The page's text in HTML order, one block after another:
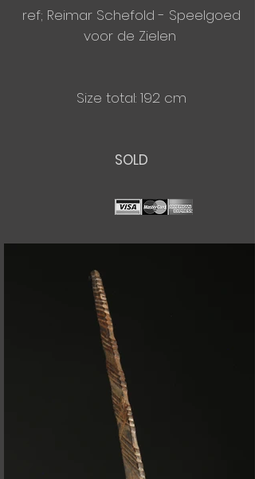
ref; Reimar Schefold - Speelgoed
voor de Zielen
Size total: 192 cm
SOLD